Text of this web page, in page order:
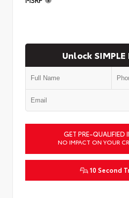
Unlock SIMPLE
GET PRE-QUALIFIED
NO IMPACT ON YOUR
10 Second